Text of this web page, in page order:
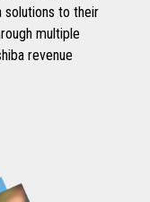
solutions to their
multiple
revenue